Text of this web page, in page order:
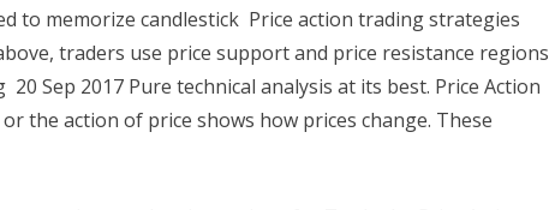
to memorize candlestick Price action trading strategies
traders use price support and price resistance regions
Sep 2017 Pure technical analysis at its best. Price Action
the action of price shows how prices change. These